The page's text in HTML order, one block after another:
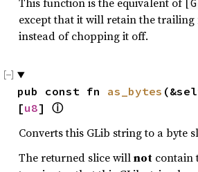
except that it will retain the
instead of chopping it off.
pub const fn as_bytes
[u8] ⓘ
Converts this GLib string to a byte
The returned slice willnot contain